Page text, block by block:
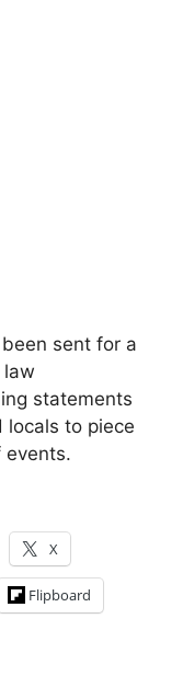
sent for a
statements
locals to piece
events.
X
Flipboard